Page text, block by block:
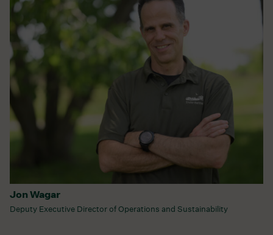
Jon Wagar
Deputy Executive Director of Operations and Sustainability